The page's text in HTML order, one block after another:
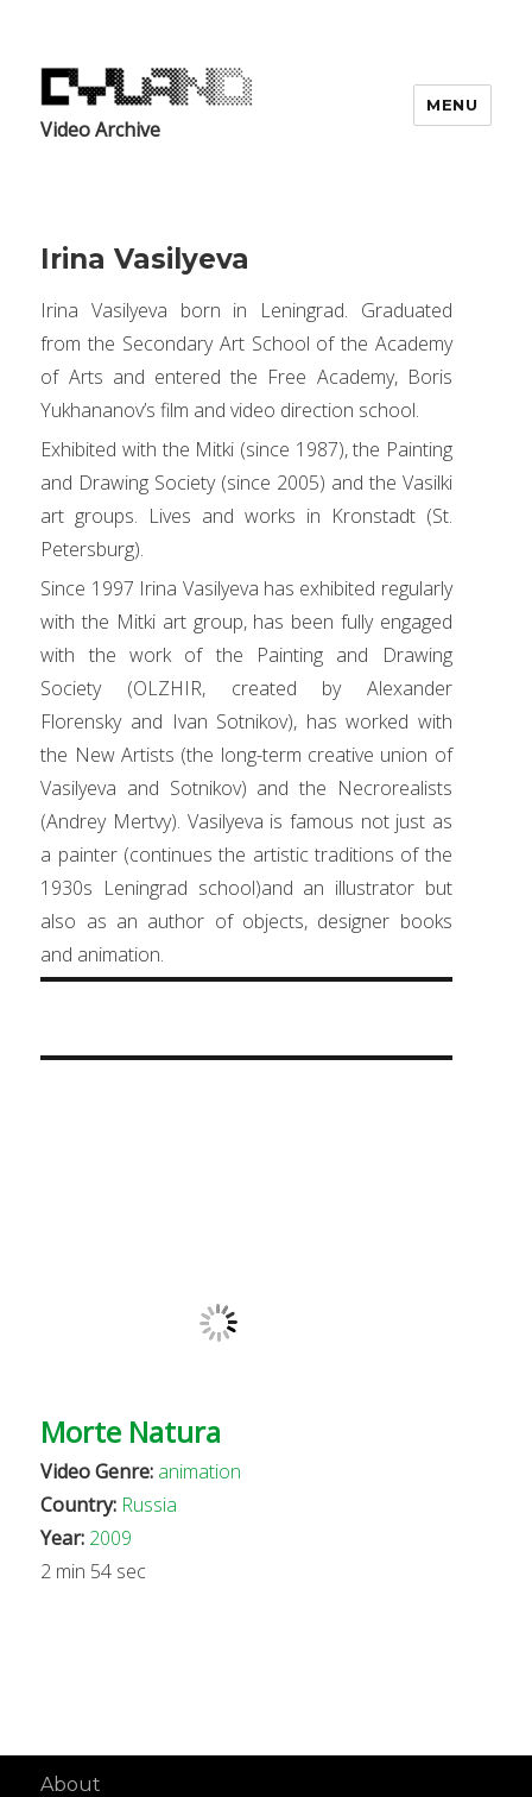
Video Archive
MENU
Irina Vasilyeva
Irina Vasilyeva born in Leningrad. Graduated
from the Secondary Art School of the Academy
of Arts and entered the Free Academy, Boris
Yukhananov’s film and video direction school.
Exhibited with the Mitki (since 1987), the Painting
and Drawing Society (since 2005) and the Vasilki
art groups. Lives and works in Kronstadt (St.
Petersburg).
Since 1997 Irina Vasilyeva has exhibited regularly
with the Mitki art group, has been fully engaged
with the work of the Painting and Drawing
Society (OLZHIR, created by Alexander
Florensky and Ivan Sotnikov), has worked with
the New Artists (the long-term creative union of
Vasilyeva and Sotnikov) and the Necrorealists
(Andrey Mertvy). Vasilyeva is famous not just as
a painter (continues the artistic traditions of the
1930s Leningrad school)and an illustrator but
also as an author of objects, designer books
and animation.
Morte Natura
Video Genre: animation
Country: Russia
Year: 2009
2 min 54 sec
About